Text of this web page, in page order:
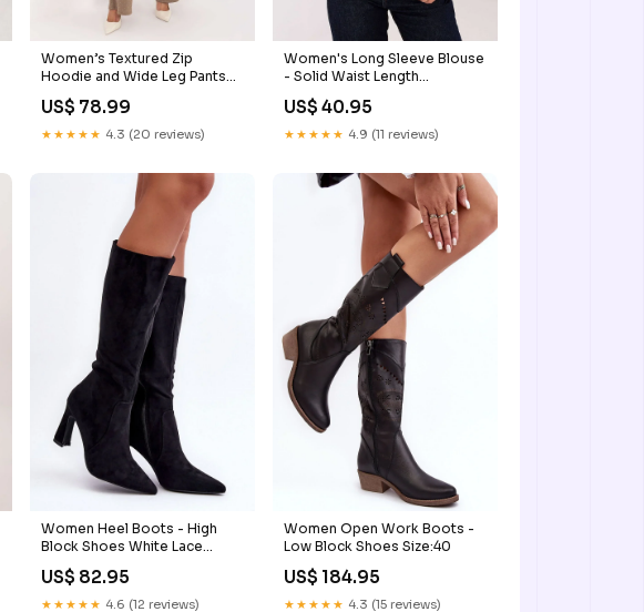
Women’s Textured Zip
Hoodie and Wide Leg Pants
US$ 78.99
★★★★★ 4.3 (20 reviews)
Women's Long Sleeve Blouse
- Solid Waist Length
US$ 40.95
★★★★★ 4.9 (11 reviews)
Women Heel Boots - High
Block Shoes White Lace
US$ 82.95
★★★★★ 4.6 (12 reviews)
Women Open Work Boots -
Low Block Shoes Size:40
US$ 184.95
★★★★★ 4.3 (15 reviews)